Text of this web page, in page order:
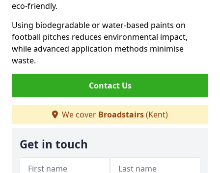
eco-friendly.
Using biodegradable or water-based paints on
football pitches reduces environmental impact,
while advanced application methods minimise
waste.
Contact Us
We cover Broadstairs(Kent)
Get in touch